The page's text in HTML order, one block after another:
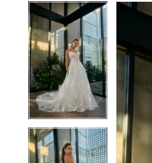
Products
Views
Carousel
Skip
to
end
PAUSE AUTOPLAY
PREVIOUS SLIDE
NEXT SLIDE
1
2
3
4
5
PAUSE
NEXT
4